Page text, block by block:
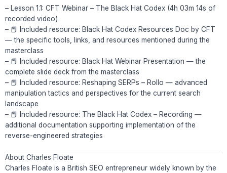
– Lesson 1.1: CFT Webinar – The Black Hat Codex (4h 03m 14s of
recorded video)
– 📕 Included resource: Black Hat Codex Resources Doc by CFT
— the specific tools, links, and resources mentioned during the
masterclass
– 📕 Included resource: Black Hat Webinar Presentation — the
complete slide deck from the masterclass
– 📕 Included resource: Reshaping SERPs – Rollo — advanced
manipulation tactics and perspectives for the current search
landscape
– 📕 Included resource: The Black Hat Codex – Recording —
additional documentation supporting implementation of the
reverse-engineered strategies
About Charles Floate
Charles Floate is a British SEO entrepreneur widely known by the